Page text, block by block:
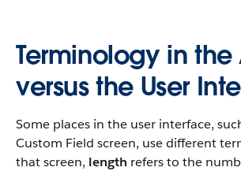
Terminology in the
versus the User
Some places in the user interface,
Custom Field screen, use different
that screen, length refers to the